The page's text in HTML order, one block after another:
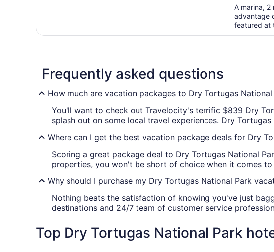
A marina, 2
advantage
featured at
Frequently asked questions
How much are vacation packages to Dry Tortugas National
You'll want to check out Travelocity's terrific $839 Dry
splash out on some local travel experiences. Dry
Where can I get the best vacation package deals for Dry
Scoring a great package deal to Dry Tortugas National
properties, you won't be short of choice when it comes
Why should I purchase my Dry Tortugas National Park
Nothing beats the satisfaction of knowing you've just
destinations and 24/7 team of customer service
Top Dry Tortugas National Park